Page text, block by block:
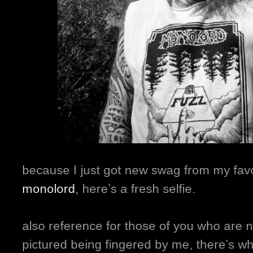
because I just got new swag from my
monolord , here’s a fresh selfie.
also reference for those of you who are
pictured being fingered by me, there’s